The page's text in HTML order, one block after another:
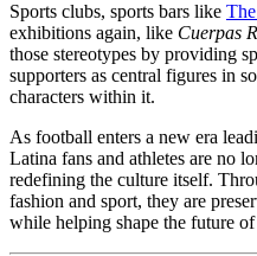
Sports clubs, sports bars like
exhibitions again, like Cuerpas
those stereotypes by providing
supporters as central figures in
characters within it.
As football enters a new era
Latina fans and athletes are no
redefining the culture itself.
fashion and sport, they are
while helping shape the future